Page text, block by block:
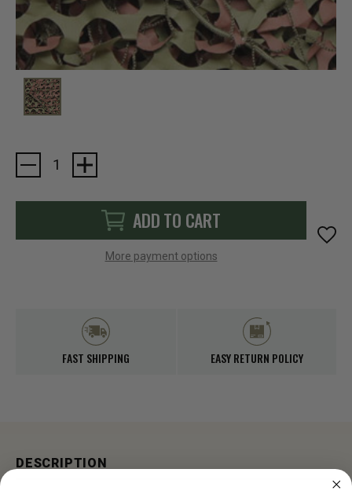
Current
Stock:
ADD TO CART
More payment options
FAST SHIPPING EASY RETURN POLICY
DESCRIPTION